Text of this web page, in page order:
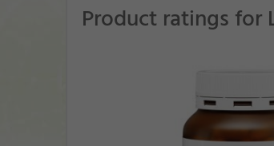
Product ratings for